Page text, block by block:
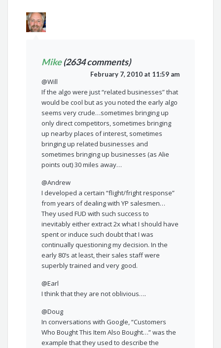
Mike(2634 comments)
February 7, 2010 at 11:59 am
@Will
If the algo were just “related businesses” that
would be cool but as you noted the early algo
seems very crude…sometimes bringing up
only direct competitors, sometimes bringing
up nearby places of interest, sometimes
bringing up related businesses and
sometimes bringing up businesses (as Alie
points out) 30 miles away…
@Andrew
I developed a certain “flight/fright response”
from years of dealing with YP salesmen…
They used FUD with such success to
inevitably either extract 2x what I should have
spent or induce such doubt that I was
continually questioning my decision. In the
early 80’s at least, their sales staff were
superbly trained and very good.
@Earl
I think that they are not oblivious….
@Doug
In conversations with Google, “Customers
Who Bought This Item Also Bought…” was the
example that they used to describe the